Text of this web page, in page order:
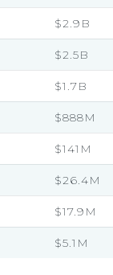
$2.9B
$2.5B
$1.7B
$888M
$141M
$26.4M
$17.9M
$5.1M